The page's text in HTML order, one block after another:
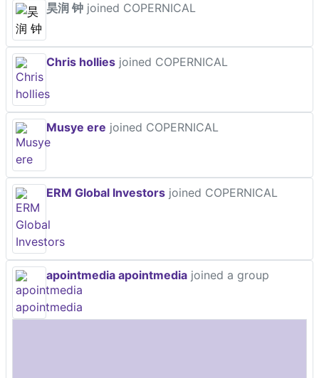
昊润 钟 joined COPERNICAL
Chris hollies joined COPERNICAL
Musye ere joined COPERNICAL
ERM Global Investors joined COPERNICAL
apointmedia apointmedia joined a group